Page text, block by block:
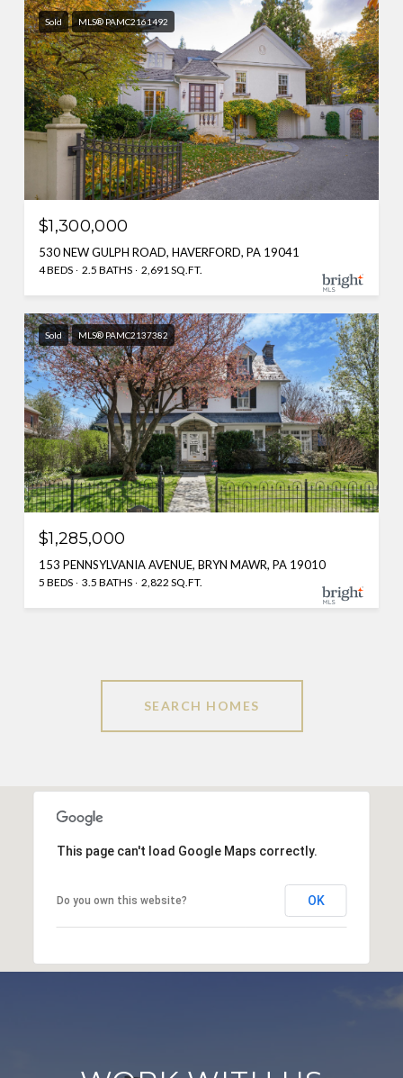
Sold MLS® PAMC2161492
$1,300,000
530 NEW GULPH ROAD, HAVERFORD, PA 19041
4 BEDS 2.5 BATHS 2,691 SQ.FT.
Sold MLS® PAMC2137382
$1,285,000
153 PENNSYLVANIA AVENUE, BRYN MAWR, PA 19010
5 BEDS 3.5 BATHS 2,822 SQ.FT.
SEARCH HOMES
This page can't load Google Maps correctly.
Do you own this website? OK